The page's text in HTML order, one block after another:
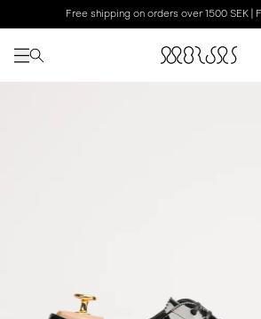
Free shipping on orders over 1500 SEK |